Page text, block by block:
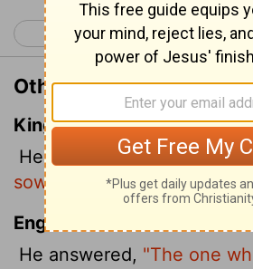
< Matthew 12
Other Translations of
King James Version
He answered and said
soweth the good seed is
English Standard Version
He answered, "The one